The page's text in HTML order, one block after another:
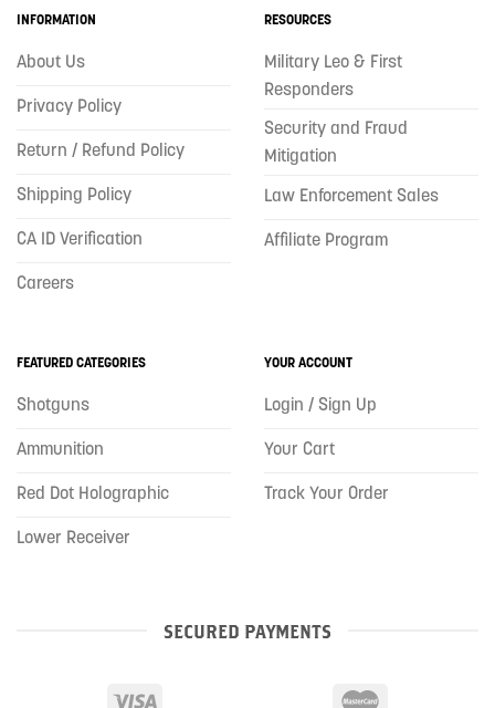
INFORMATION
About Us
Privacy Policy
Return / Refund Policy
Shipping Policy
CA ID Verification
Careers
RESOURCES
Military Leo & First
Responders
Security and Fraud
Mitigation
Law Enforcement Sales
Affiliate Program
FEATURED CATEGORIES
Shotguns
Ammunition
Red Dot Holographic
Lower Receiver
YOUR ACCOUNT
Login / Sign Up
Your Cart
Track Your Order
SECURED PAYMENTS